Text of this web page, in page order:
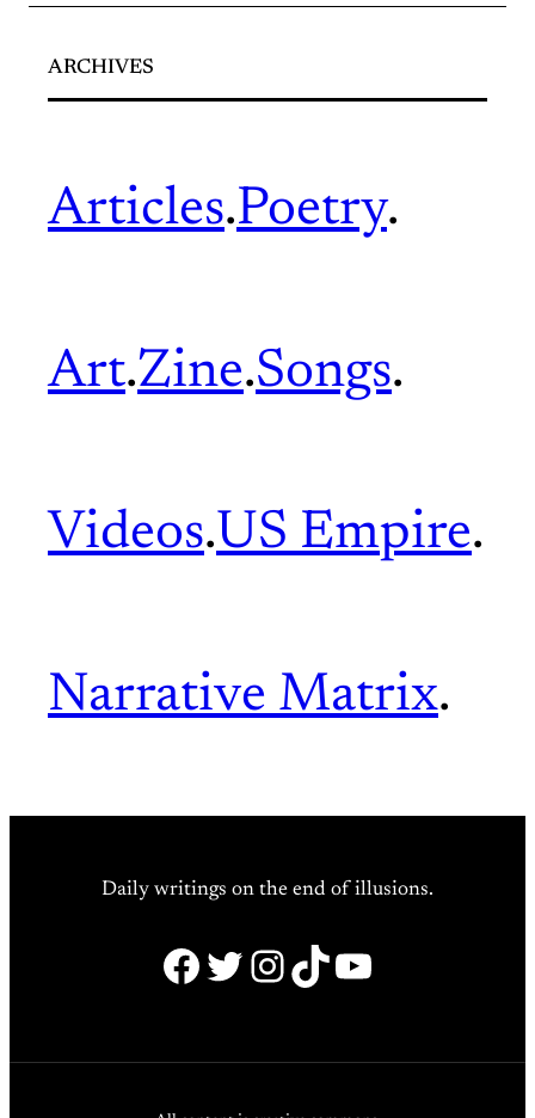
ARCHIVES
Articles.Poetry.
Art.Zine.Songs.
Videos.US Empire.
Narrative Matrix.
Daily writings on the end of illusions.
Facebook
Twitter
Instagram
TikTok
YouTube